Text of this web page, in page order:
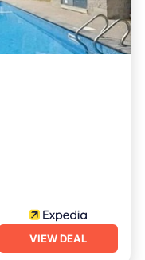
VIEW DEAL